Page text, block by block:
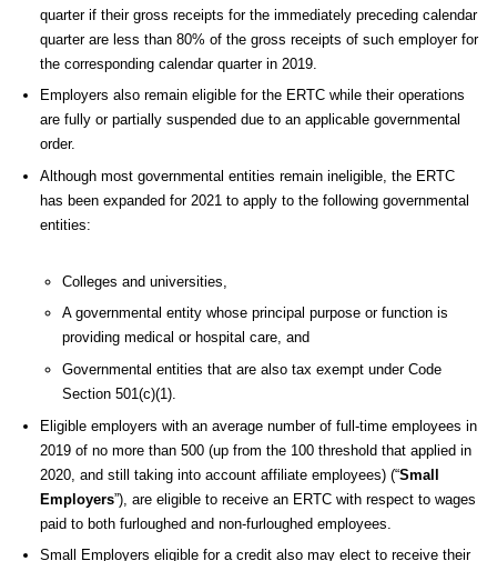
quarter if their gross receipts for the immediately preceding calendar
quarter are less than 80% of the gross receipts of such employer for
the corresponding calendar quarter in 2019.
Employers also remain eligible for the ERTC while their operations
are fully or partially suspended due to an applicable governmental
order.
Although most governmental entities remain ineligible, the ERTC
has been expanded for 2021 to apply to the following governmental
entities:
Colleges and universities,
A governmental entity whose principal purpose or function is
providing medical or hospital care, and
Governmental entities that are also tax exempt under Code
Section 501(c)(1).
Eligible employers with an average number of full-time employees in
2019 of no more than 500 (up from the 100 threshold that applied in
2020, and still taking into account affiliate employees) (“Small
Employers”), are eligible to receive an ERTC with respect to wages
paid to both furloughed and non-furloughed employees.
Small Employers eligible for a credit also may elect to receive their